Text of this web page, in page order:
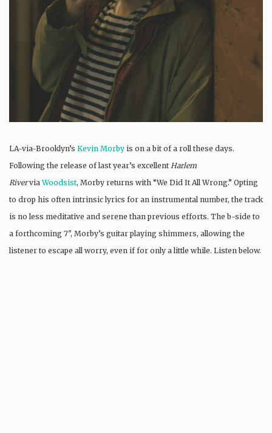
LA-via-Brooklyn’s Kevin Morby is on a bit of a roll these days.
Following the release of last year’s excellent Harlem
RiverviaWoodsist, Morby returns with “We Did It All Wrong.” Opting
to drop his often intrinsic lyrics for an instrumental number, the track
is no less meditative and serene than previous efforts. The b-side to
a forthcoming 7″, Morby’s guitar playing shimmers, allowing the
listener to escape all worry, even if for only a little while. Listen below.